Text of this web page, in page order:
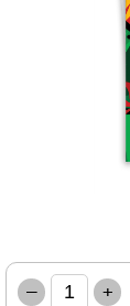
– +